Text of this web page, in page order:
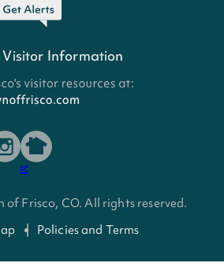
Visitor Information
of Frisco, CO. All rights reserved.
Policies and Terms